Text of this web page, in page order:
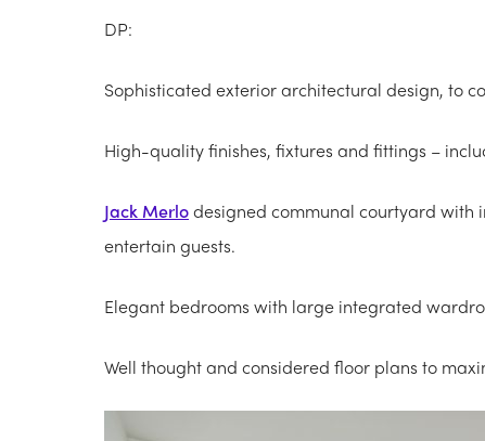
DP:
Sophisticated exterior architectural design, to
High-quality finishes, fixtures and fittings –
Jack Merlodesigned communal courtyard with
entertain guests.
Elegant bedrooms with large integrated
Well thought and considered floor plans to